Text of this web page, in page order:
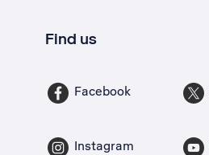
Find us
Facebook
Instagram